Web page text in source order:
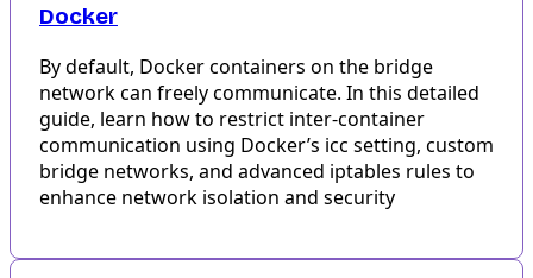
Docker
By default, Docker containers on the bridge
network can freely communicate. In this detailed
guide, learn how to restrict inter-container
communication using Docker’s icc setting, custom
bridge networks, and advanced iptables rules to
enhance network isolation and security